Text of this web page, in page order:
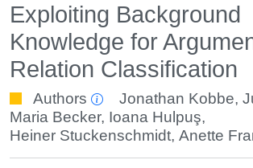
Exploiting Background
Knowledge for
Relation Classification
Authors Jonathan Kobbe,
Maria Becker, Ioana Hulpuş,
Heiner Stuckenschmidt, Anette